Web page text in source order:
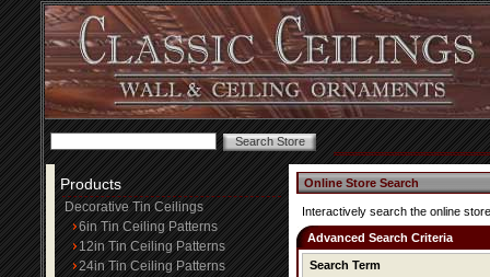
Products
Decorative Tin Ceilings
6in Tin Ceiling Patterns
12in Tin Ceiling Patterns
24in Tin Ceiling Patterns
Online Store Search
Interactively search the online
Advanced Search Criteria
Search Term